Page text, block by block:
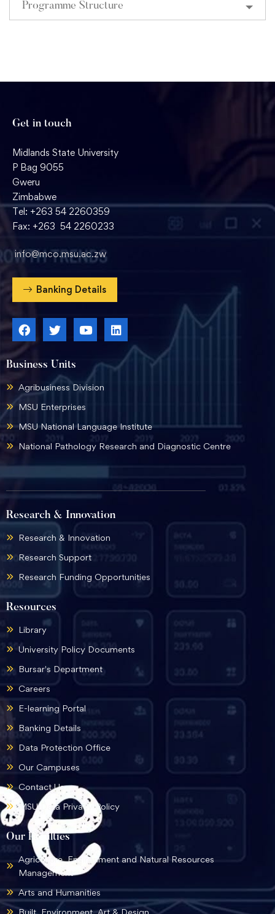
Programme Structure
Our Faculties
Agriculture, Environment and Natural Resources
Management
Arts and Humanities
Built, Environment, Art & Design
Resources
Library
University Policy Documents
Bursar's Department
Careers
E-learning Portal
Banking Details
Data Protection Office
Our Campuses
Contact Us
MSU Data Privacy Policy
Business Units
Agribusiness Division
MSU Enterprises
MSU National Language Institute
National Pathology Research and Diagnostic Centre
Research & Innovation
Research & Innovation
Research Support
Research Funding Opportunities
Get in touch
Midlands State University
P Bag 9055
Gweru
Zimbabwe
Tel: +263 54 2260359
Fax: +263 54 2260233
info@mco.msu.ac.zw
Banking Details